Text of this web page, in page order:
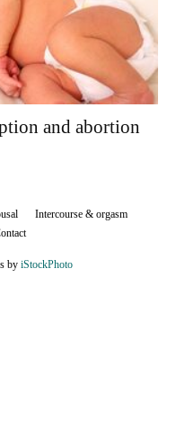
and abortion
Intercourse & orgasm
by iStockPhoto